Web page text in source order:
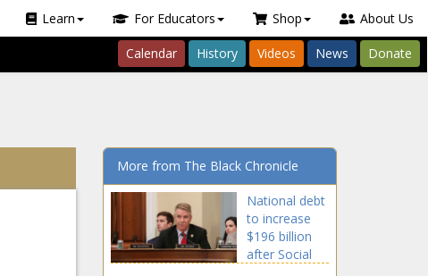
Learn For Educators Shop About Us
Calendar History Videos News Donate
More from The Black Chronicle
National debt
to increase
$196 billion
after Social